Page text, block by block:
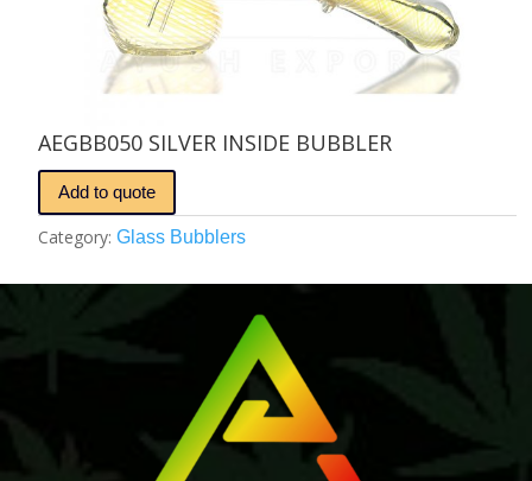
AEGBB050 SILVER INSIDE BUBBLER
Add to quote
Category: Glass Bubblers